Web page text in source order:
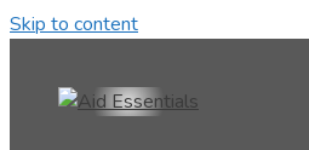
Skip to content